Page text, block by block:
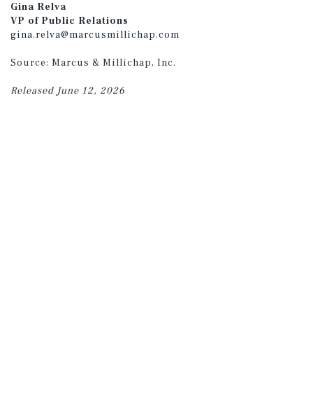
Gina Relva
VP of Public Relations
gina.relva@marcusmillichap.com
Source: Marcus & Millichap, Inc.
Released June 12, 2026